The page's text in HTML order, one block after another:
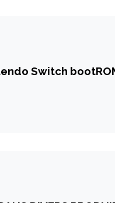
Switch